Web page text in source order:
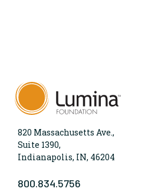
820 Massachusetts Ave.,
Suite 1390,
Indianapolis, IN, 46204
800.834.5756